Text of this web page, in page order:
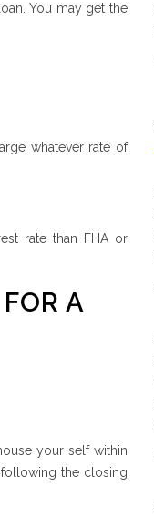
You may get the
whatever rate of
rate than FHA or
A
your self within
the closing